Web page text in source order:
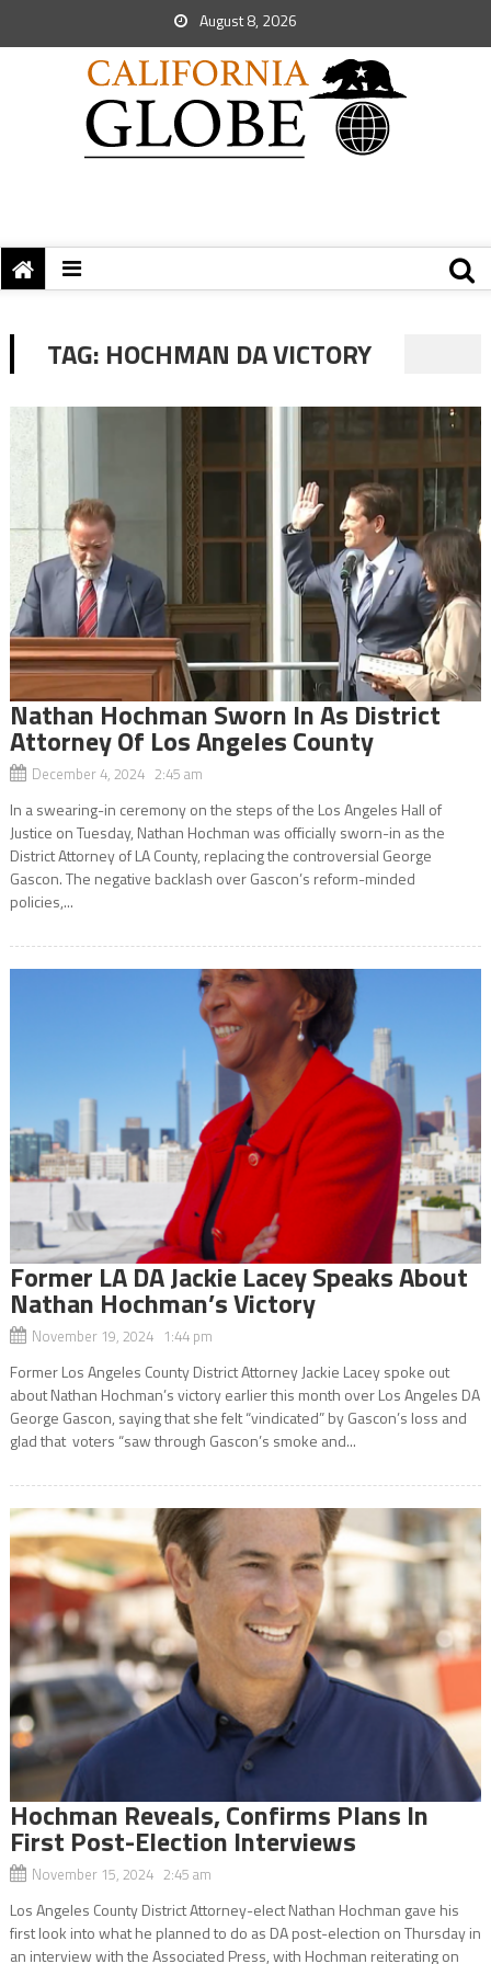
August 8, 2026
TAG: HOCHMAN DA VICTORY
Nathan Hochman Sworn In As District
Attorney Of Los Angeles County
December 4, 2024 2:45 am
In a swearing-in ceremony on the steps of the Los Angeles Hall of
Justice on Tuesday, Nathan Hochman was officially sworn-in as the
District Attorney of LA County, replacing the controversial George
Gascon. The negative backlash over Gascon’s reform-minded
policies,...
Former LA DA Jackie Lacey Speaks About
Nathan Hochman’s Victory
November 19, 2024 1:44 pm
Former Los Angeles County District Attorney Jackie Lacey spoke out
about Nathan Hochman’s victory earlier this month over Los Angeles DA
George Gascon, saying that she felt “vindicated” by Gascon’s loss and
glad that voters “saw through Gascon’s smoke and...
Hochman Reveals, Confirms Plans In
First Post-Election Interviews
November 15, 2024 2:45 am
Los Angeles County District Attorney-elect Nathan Hochman gave his
first look into what he planned to do as DA post-election on Thursday in
an interview with the Associated Press, with Hochman reiterating on